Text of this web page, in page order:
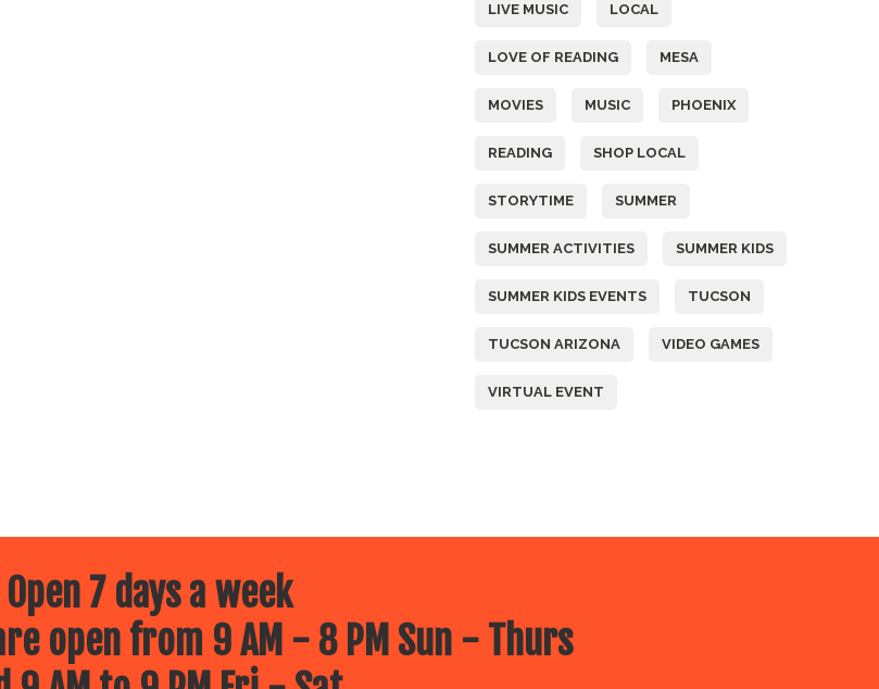
LIVE MUSIC LOCAL
LOVE OF READING MESA
MOVIES MUSIC PHOENIX
READING SHOP LOCAL
STORYTIME SUMMER
SUMMER ACTIVITIES SUMMER KIDS
SUMMER KIDS EVENTS TUCSON
TUCSON ARIZONA VIDEO GAMES
VIRTUAL EVENT
Open 7 days a week
open from 9 AM - 8 PM Sun - Thurs